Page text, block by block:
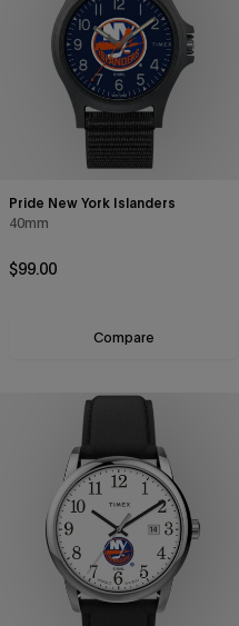
Pride New York Islanders
40mm
Regular price
$99.00
Compare